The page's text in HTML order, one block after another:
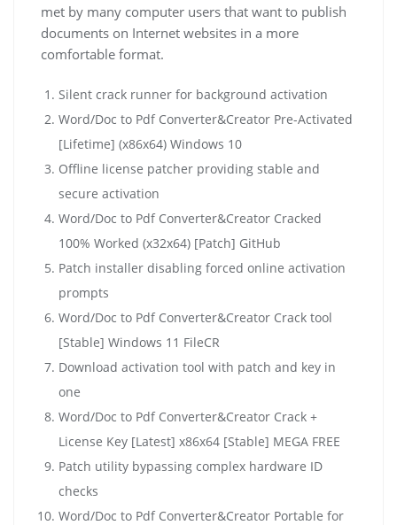
met by many computer users that want to publish
documents on Internet websites in a more
comfortable format.
Silent crack runner for background activation
Word/Doc to Pdf Converter&Creator Pre-Activated
[Lifetime] (x86x64) Windows 10
Offline license patcher providing stable and
secure activation
Word/Doc to Pdf Converter&Creator Cracked
100% Worked (x32x64) [Patch] GitHub
Patch installer disabling forced online activation
prompts
Word/Doc to Pdf Converter&Creator Crack tool
[Stable] Windows 11 FileCR
Download activation tool with patch and key in
one
Word/Doc to Pdf Converter&Creator Crack +
License Key [Latest] x86x64 [Stable] MEGA FREE
Patch utility bypassing complex hardware ID
checks
Word/Doc to Pdf Converter&Creator Portable for